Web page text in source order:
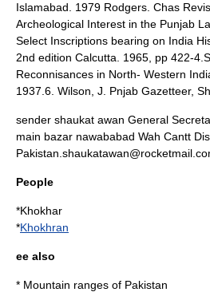
Islamabad. 1979 Rodgers. Chas
Archeological Interest in the Punjab
Select Inscriptions bearing on India
2nd edition Calcutta. 1965, pp 422-
Reconnisances in North- Western
1937.6. Wilson, J. Pnjab Gazetteer,
sender shaukat awan General
main bazar nawababad Wah Cantt
People
*Khokhar
*Khokhran
ee also
* Mountain ranges of Pakistan